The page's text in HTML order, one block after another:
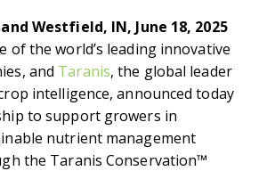
Westfield, IN, June 18, 2025
of the world’s leading innovative
, and Taranis, the global leader
intelligence, announced today
to support growers in
nutrient management
the Taranis Conservation™